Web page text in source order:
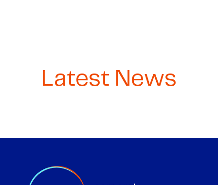
Latest News